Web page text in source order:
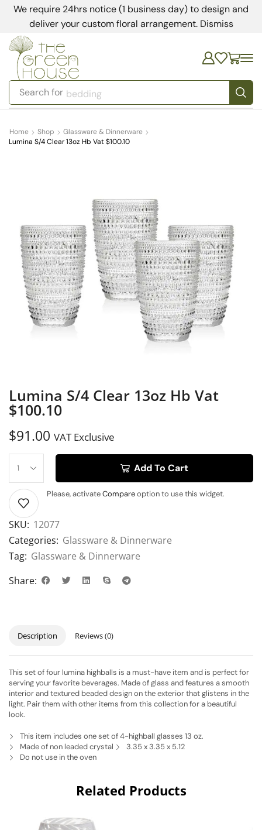
We require 24hrs notice (1 business day) to design and
deliver your custom floral arrangement. Dismiss
Search for bedding
Home Shop
Glassware & Dinnerware
Lumina S/4 Clear 13oz Hb Vat $100.10
Lumina S/4 Clear 13oz Hb Vat
$100.10
$91.00 VAT Exclusive
Add To Cart
Please, activateCompareoption to use this widget.
SKU: 12077
Categories: Glassware & Dinnerware
Tag: Glassware & Dinnerware
Share:
Description Reviews (0)
This set of four lumina highballs is a must-have item and is perfect for
serving your favorite beverages. Made of glass and features a smooth
interior and textured beaded design on the exterior that glistens in the
light. Pair them with other items from this collection for a beautiful
look.
This item includes one set of 4-highball glasses 13 oz.
Made of non leaded crystal
3.35 x 3.35 x 5.12
Do not use in the oven
Related Products